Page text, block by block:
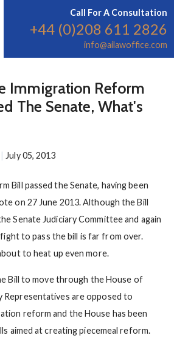
Call For A Consultation
+44 (0)208 611 2826
info@ailawoffice.com
Immigration Reform
The Senate, What's
July 05, 2013
Bill passed the Senate, having been
on 27 June 2013. Although the Bill
Senate Judiciary Committee and again
to pass the bill is far from over.
to heat up even more.
Bill to move through the House of
Representatives are opposed to
reform and the House has been
aimed at creating piecemeal reform.